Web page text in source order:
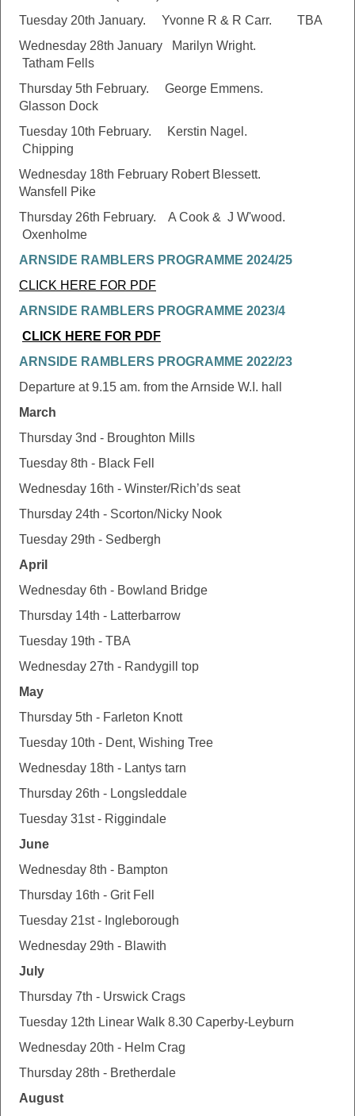
Tuesday 20th January. Yvonne R & R Carr. TBA
Wednesday 28th January Marilyn Wright.
Tatham Fells
Thursday 5th February. George Emmens.
Glasson Dock
Tuesday 10th February. Kerstin Nagel.
Chipping
Wednesday 18th February Robert Blessett.
Wansfell Pike
Thursday 26th February. A Cook & J W'wood.
Oxenholme
ARNSIDE RAMBLERS PROGRAMME 2024/25
CLICK HERE FOR PDF
ARNSIDE RAMBLERS PROGRAMME 2023/4
CLICK HERE FOR PDF
ARNSIDE RAMBLERS PROGRAMME 2022/23
Departure at 9.15 am. from the Arnside W.I. hall
March
Thursday 3nd - Broughton Mills
Tuesday 8th - Black Fell
Wednesday 16th - Winster/Rich’ds seat
Thursday 24th - Scorton/Nicky Nook
Tuesday 29th - Sedbergh
April
Wednesday 6th - Bowland Bridge
Thursday 14th - Latterbarrow
Tuesday 19th - TBA
Wednesday 27th - Randygill top
May
Thursday 5th - Farleton Knott
Tuesday 10th - Dent, Wishing Tree
Wednesday 18th - Lantys tarn
Thursday 26th - Longsleddale
Tuesday 31st - Riggindale
June
Wednesday 8th - Bampton
Thursday 16th - Grit Fell
Tuesday 21st - Ingleborough
Wednesday 29th - Blawith
July
Thursday 7th - Urswick Crags
Tuesday 12th Linear Walk 8.30 Caperby-Leyburn
Wednesday 20th - Helm Crag
Thursday 28th - Bretherdale
August